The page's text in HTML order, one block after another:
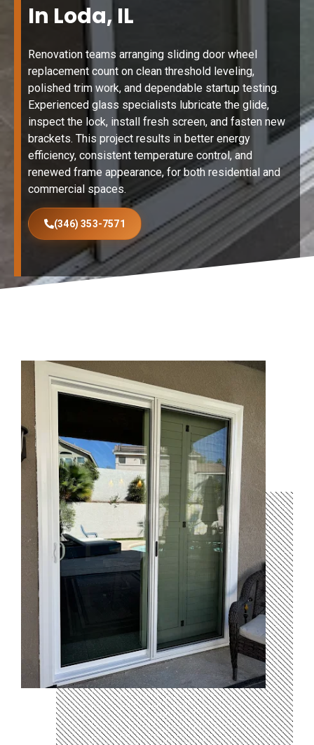
In Loda, IL
Renovation teams arranging sliding door wheel
replacement count on clean threshold leveling,
polished trim work, and dependable startup testing.
Experienced glass specialists lubricate the glide,
inspect the lock, install fresh screen, and fasten new
brackets. This project results in better energy
efficiency, consistent temperature control, and
renewed frame appearance, for both residential and
commercial spaces.
(346) 353-7571